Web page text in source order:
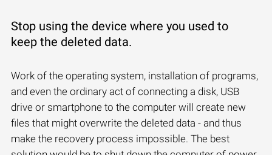
Stop using the device where you used to
keep the deleted data.
Work of the operating system, installation of programs,
and even the ordinary act of connecting a disk, USB
drive or smartphone to the computer will create new
files that might overwrite the deleted data - and thus
make the recovery process impossible. The best